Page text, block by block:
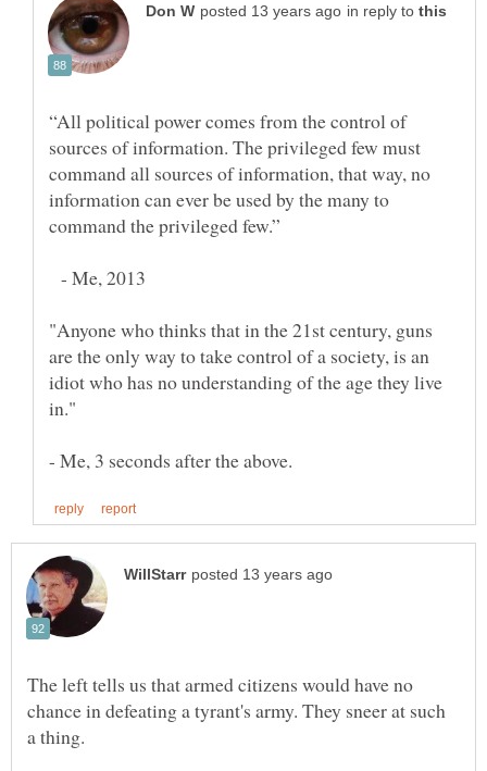
in reply to
“All political power comes from the control of
sources of information. The privileged few must
command all sources of information, that way, no
information can ever be used by the many to
- Me, 2013
"Anyone who thinks that in the 21st century, guns
are the only way to take control of a society, is an
idiot who has no understanding of the age they live
The left tells us that armed citizens would have no
chance in defeating a tyrant's army. They sneer at such